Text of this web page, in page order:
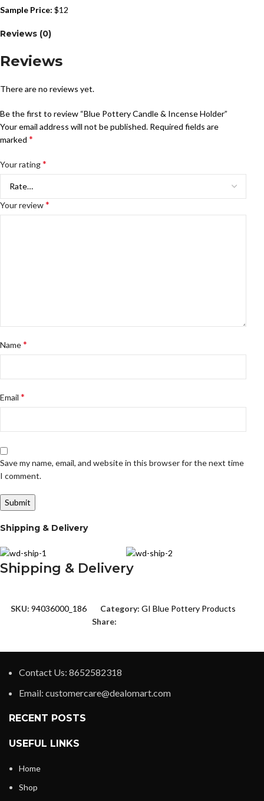
Sample Price:$12
Reviews (0)
Reviews
There are no reviews yet.
Be the first to review “Blue Pottery Candle & Incense Holder”
Your email address will not be published. Required fields are
marked*
Your rating*
Your review*
Name*
Email*
Save my name, email, and website in this browser for the next time
I comment.
Shipping & Delivery
Shipping & Delivery
SKU:94036000_186 Category: GI Blue Pottery Products
Share:
Contact Us: 8652582318
Email: customercare@dealomart.com
RECENT POSTS
USEFUL LINKS
Home
Shop